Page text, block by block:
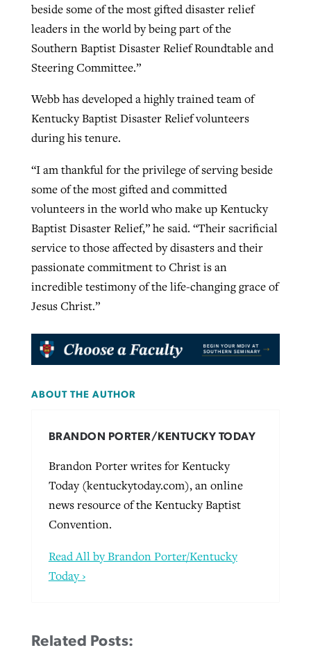
beside some of the most gifted disaster relief
leaders in the world by being part of the
Southern Baptist Disaster Relief Roundtable and
Steering Committee.”
Webb has developed a highly trained team of
Kentucky Baptist Disaster Relief volunteers
during his tenure.
“I am thankful for the privilege of serving beside
some of the most gifted and committed
volunteers in the world who make up Kentucky
Baptist Disaster Relief,” he said. “Their sacrificial
service to those affected by disasters and their
passionate commitment to Christ is an
incredible testimony of the life-changing grace of
Jesus Christ.”
ABOUT THE AUTHOR
BRANDON PORTER/KENTUCKY TODAY
Brandon Porter writes for Kentucky
Today (kentuckytoday.com), an online
news resource of the Kentucky Baptist
Convention.
Read All by Brandon Porter/Kentucky
Today ›
Related Posts: